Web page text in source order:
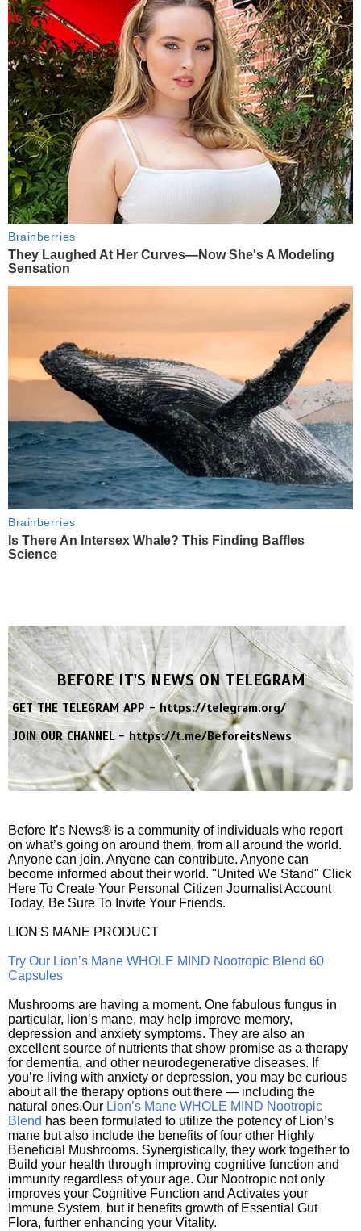
Brainberries
They Laughed At Her Curves—Now She's A Modeling
Sensation
Brainberries
Is There An Intersex Whale? This Finding Baffles
Science
BEFORE IT'S NEWS ON TELEGRAM
GET THE TELEGRAM APP -https://telegram.org/
JOIN OUR CHANNEL -https://t.me/BeforeitsNews
Before It’s News® is a community of individuals who report
on what’s going on around them, from all around the world.
Anyone can join. Anyone can contribute. Anyone can
become informed about their world. "United We Stand" Click
Here To Create Your Personal Citizen Journalist Account
Today, Be Sure To Invite Your Friends.
LION'S MANE PRODUCT
Try Our Lion’s Mane WHOLE MIND Nootropic Blend 60
Capsules
Mushrooms are having a moment. One fabulous fungus in
particular, lion’s mane, may help improve memory,
depression and anxiety symptoms. They are also an
excellent source of nutrients that show promise as a therapy
for dementia, and other neurodegenerative diseases. If
you’re living with anxiety or depression, you may be curious
about all the therapy options out there — including the
natural ones.Our Lion’s Mane WHOLE MIND Nootropic
Blend has been formulated to utilize the potency of Lion’s
mane but also include the benefits of four other Highly
Beneficial Mushrooms. Synergistically, they work together to
Build your health through improving cognitive function and
immunity regardless of your age. Our Nootropic not only
improves your Cognitive Function and Activates your
Immune System, but it benefits growth of Essential Gut
Flora, further enhancing your Vitality.